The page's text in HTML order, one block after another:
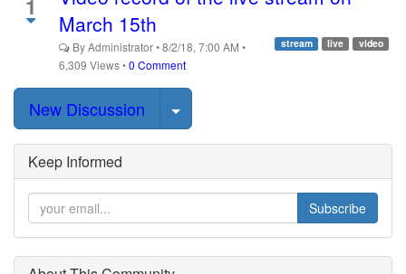
1
March 15th
video
live
stream
ByAdministrator•8/2/18, 7:00 AM •
6,309 Views•0 Comment
New Discussion Select Post
Keep Informed
Subscribe